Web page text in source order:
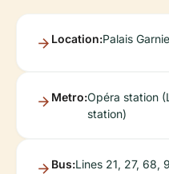
Location:Palais
Metro:Opéra station
station)
Bus:Lines 21, 27, 68,